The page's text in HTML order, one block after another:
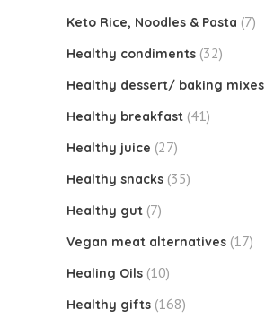
Keto Rice, Noodles & Pasta (7)
Healthy condiments (32)
Healthy dessert/ baking mixes
Healthy breakfast (41)
Healthy juice (27)
Healthy snacks (35)
Healthy gut (7)
Vegan meat alternatives (17)
Healing Oils (10)
Healthy gifts (168)